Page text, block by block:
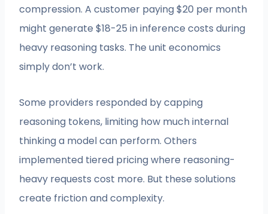
compression. A customer paying $20 per month
might generate $18-25 in inference costs during
heavy reasoning tasks. The unit economics
simply don’t work.
Some providers responded by capping
reasoning tokens, limiting how much internal
thinking a model can perform. Others
implemented tiered pricing where reasoning-
heavy requests cost more. But these solutions
create friction and complexity.